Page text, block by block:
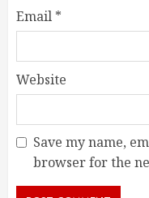
Email *
Website
Save my name,
browser for the